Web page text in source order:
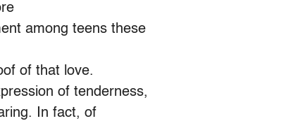
among teens these
of that love.
of tenderness,
In fact, of